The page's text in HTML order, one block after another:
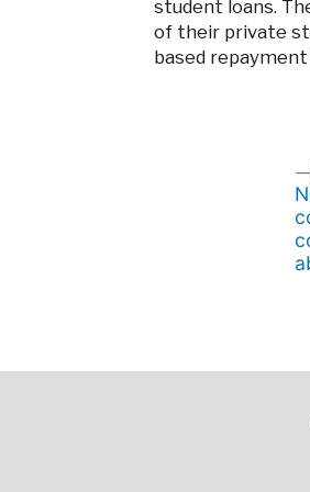
student loans.
of their private
based